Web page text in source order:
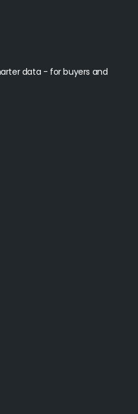
data - for buyers and